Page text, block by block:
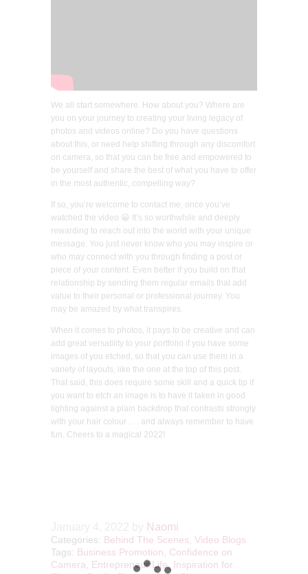
We all start somewhere. How about you? Where are
you on your journey to creating your living legacy of
photos and videos online? Do you have questions
about this, or need help shifting through any discomfort
on camera, so that you can be free and empowered to
be yourself and share the best of what you have to offer
in the most authentic, compelling way?
If so, you’re welcome to contact me, once you’ve
watched the video 😀 It’s so worthwhile and deeply
rewarding to reach out into the world with your unique
message. You just never know who you may inspire or
who may connect with you through finding a post or
piece of your content. Even better if you build on that
relationship by sending them regular emails that add
value to their personal or professional journey. You
may be amazed by what transpires.
When it comes to photos, it pays to be creative and can
add great versatility to your portfolio if you have some
images of you etched, so that you can use them in a
variety of layouts, like the one at the top of this post.
That said, this does require some skill and a quick tip if
you want to etch an image is to have it taken in good
lighting against a plain backdrop that contrasts strongly
with your hair colour . . . and always remember to have
fun. Cheers to a magical 2022!
Naomi
Categories: Behind The Scenes, Video Blogs
Tags: Business Promotion, Confidence on
Camera, Entrepreneur Life, Inspiration for